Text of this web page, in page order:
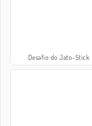
Desafio do Jato-Stick